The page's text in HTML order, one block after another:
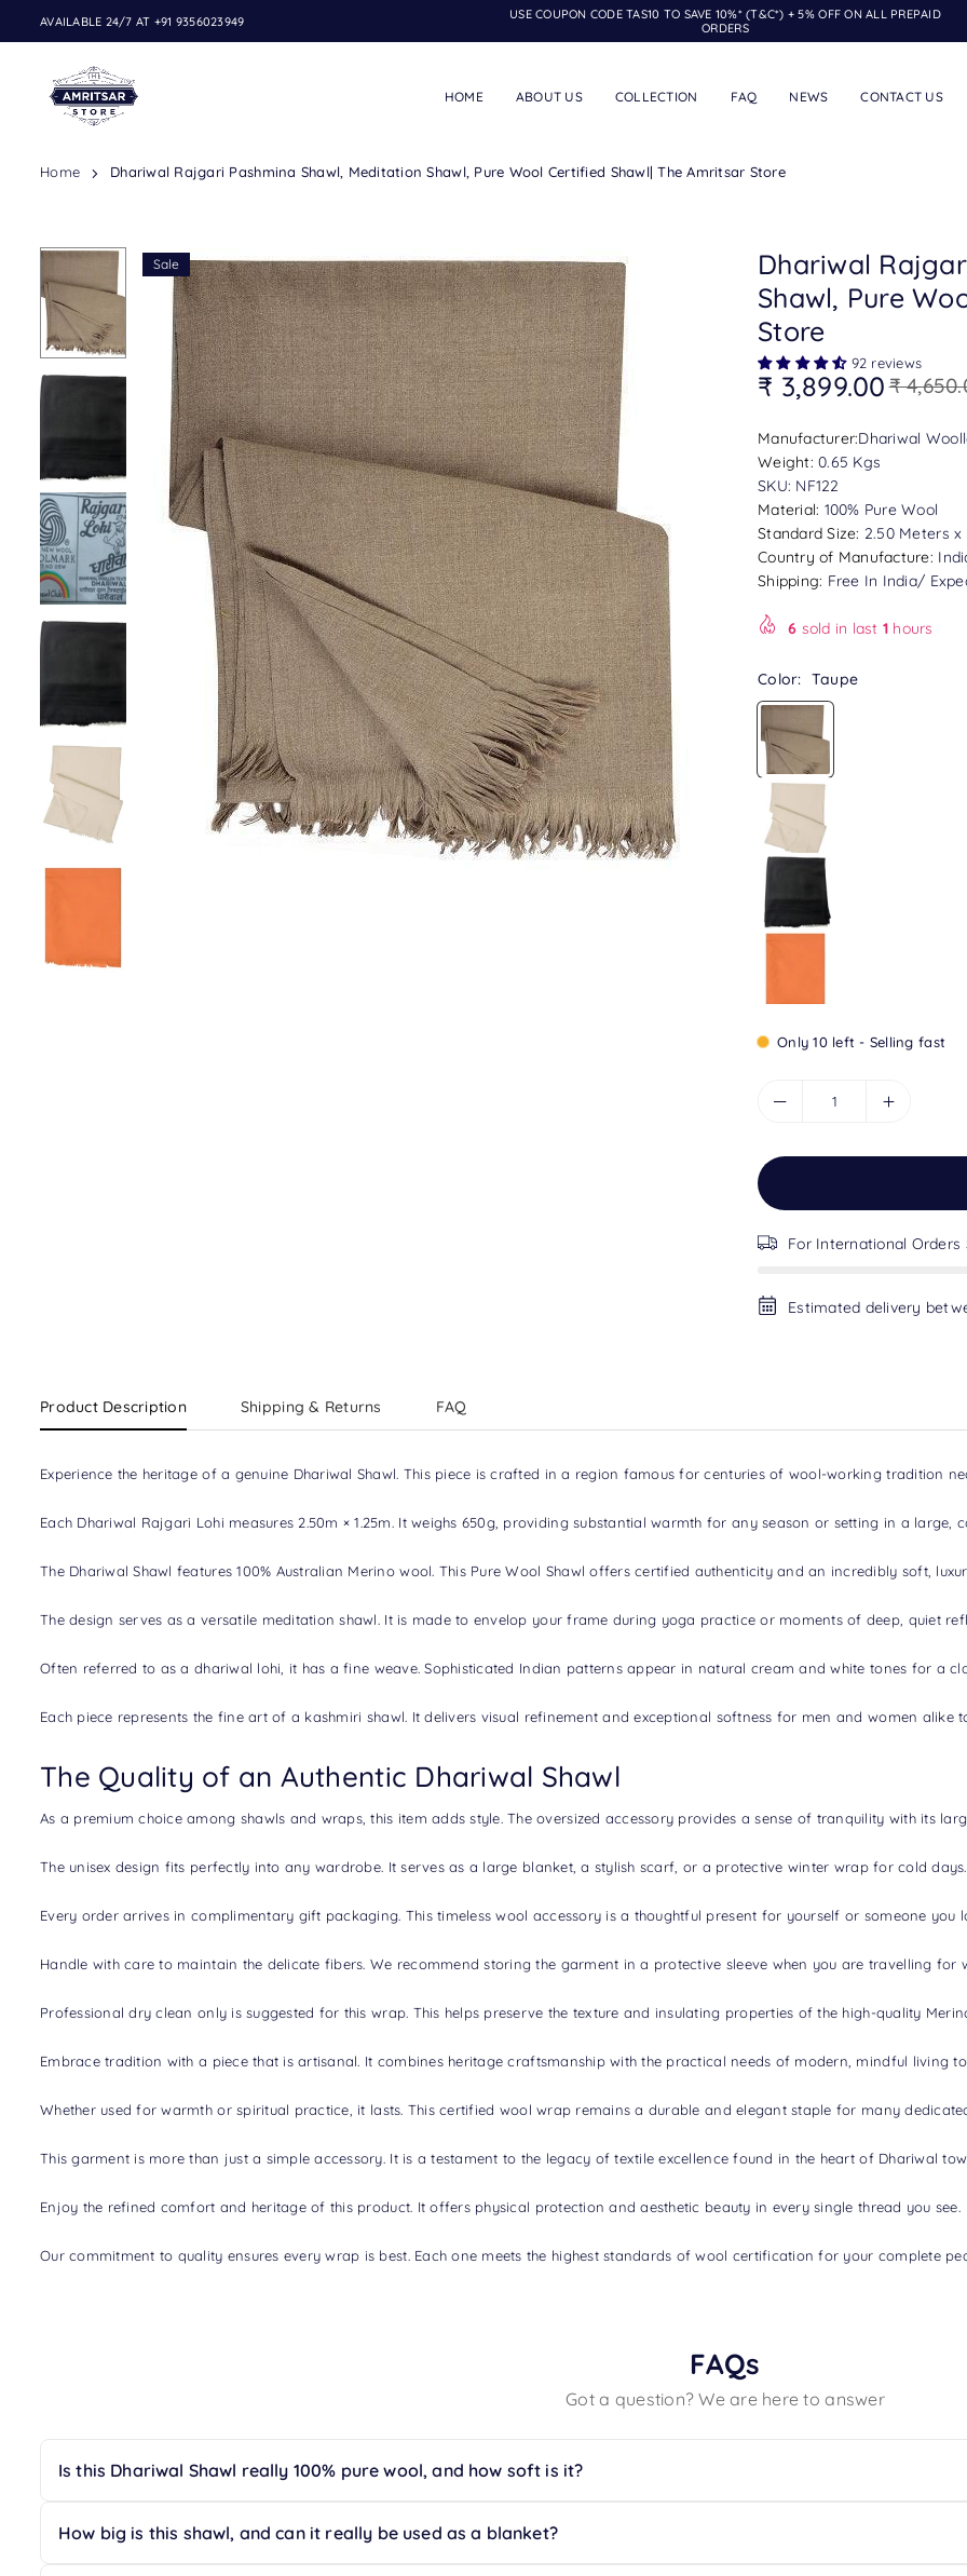
SkipAVAILABLE 24/7 AT +91 9356023949
USE COUPON CODE TAS10 TO SAVE 10%* (T&C*) + 5% OFF ON ALL PREPAID
ORDERS
THE
AMRITSAR
HOME ABOUT US COLLECTION FAQ NEWS CONTACT US
Home Dhariwal Rajgari Pashmina Shawl, Meditation Shawl, Pure Wool Certified Shawl| The Amritsar Store
Sale
Dhariwal
Shawl, Pure
Store
92 reviews
Regular
₹ 3,899.00₹
Manufacturer:Dhariwal
Weight: 0.65 Kgs
SKU: NF122
Material: 100% Pure Wool
Standard Size: 2.50 Meters x
Country of Manufacture:
Shipping: Free In India/
6 sold in last 1 hours
Color: Taupe
Only 10 left - Selling fast
For International
Estimated delivery
Product Description Shipping & Returns FAQ
Experience the heritage of a genuine Dhariwal Shawl. This piece is crafted in a region famous for centuries of wool-working tradition
Each Dhariwal Rajgari Lohi measures 2.50m × 1.25m. It weighs 650g, providing substantial warmth for any season or setting in a large,
The Dhariwal Shawl features 100% Australian Merino wool. This Pure Wool Shawl offers certified authenticity and an incredibly soft,
The design serves as a versatile meditation shawl. It is made to envelop your frame during yoga practice or moments of deep, quiet
Often referred to as a dhariwal lohi, it has a fine weave. Sophisticated Indian patterns appear in natural cream and white tones for a
Each piece represents the fine art of a kashmiri shawl. It delivers visual refinement and exceptional softness for men and women alike
The Quality of an Authentic Dhariwal Shawl
As a premium choice among shawls and wraps, this item adds style. The oversized accessory provides a sense of tranquility with its
The unisex design fits perfectly into any wardrobe. It serves as a large blanket, a stylish scarf, or a protective winter wrap for cold days.
Every order arrives in complimentary gift packaging. This timeless wool accessory is a thoughtful present for yourself or someone you
Handle with care to maintain the delicate fibers. We recommend storing the garment in a protective sleeve when you are travelling for
Professional dry clean only is suggested for this wrap. This helps preserve the texture and insulating properties of the high-quality
Embrace tradition with a piece that is artisanal. It combines heritage craftsmanship with the practical needs of modern, mindful living
Whether used for warmth or spiritual practice, it lasts. This certified wool wrap remains a durable and elegant staple for many
This garment is more than just a simple accessory. It is a testament to the legacy of textile excellence found in the heart of Dhariwal
Enjoy the refined comfort and heritage of this product. It offers physical protection and aesthetic beauty in every single thread you see.
Our commitment to quality ensures every wrap is best. Each one meets the highest standards of wool certification for your complete
FAQs
Got a question? We are here to answer
Is this Dhariwal Shawl really 100% pure wool, and how soft is it?
How big is this shawl, and can it really be used as a blanket?